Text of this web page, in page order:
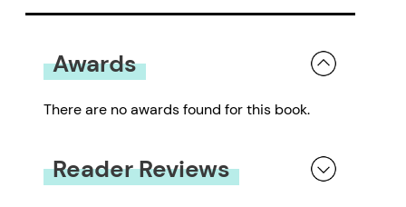
Awards
There are no awards found for this book.
Reader Reviews